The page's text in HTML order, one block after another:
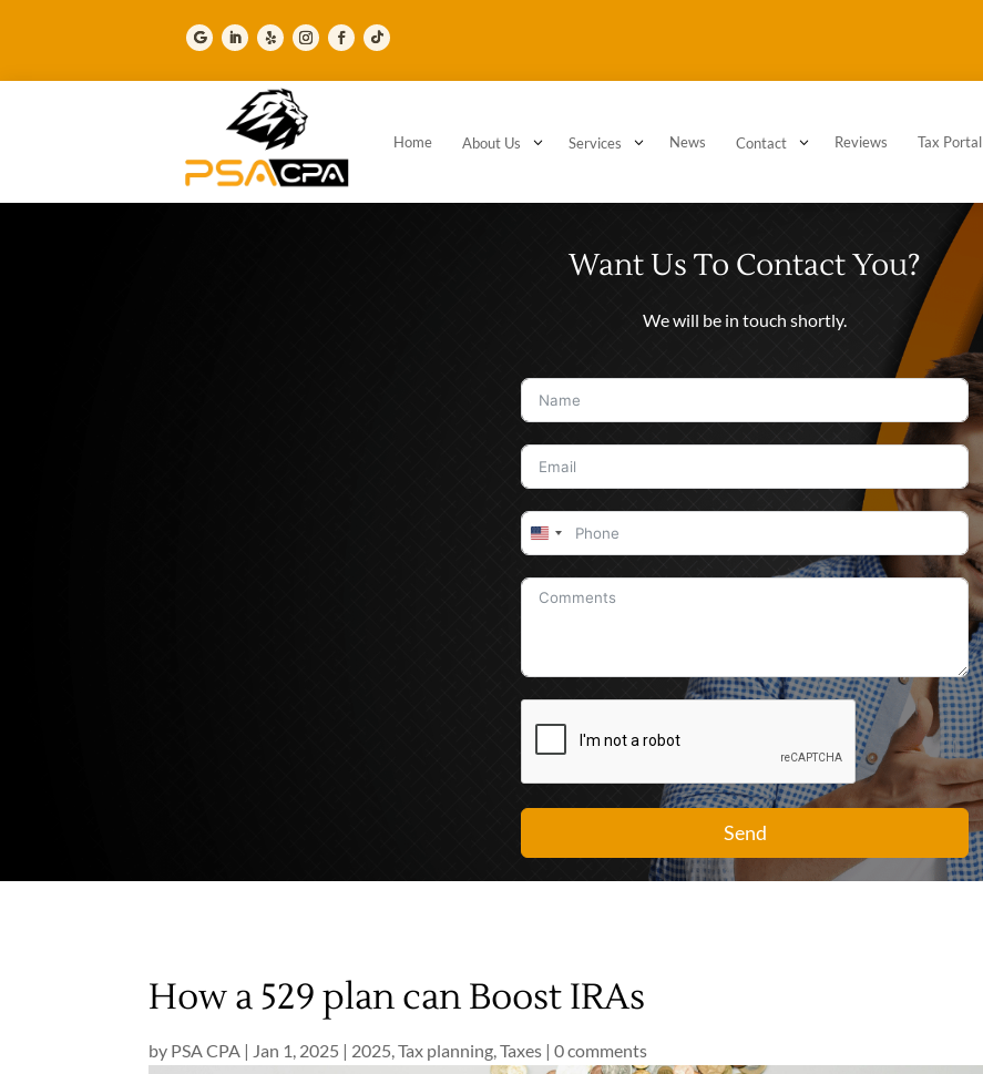
Home About Us 3 Services 3 News Contact 3 Reviews Tax Portal
Want Us To Contact You?
We will be in touch shortly.
United
+1
Send
How a 529 plan can Boost IRAs
by PSA CPA | Jan 1, 2025 | 2025 ,Tax planning ,Taxes |0 comments